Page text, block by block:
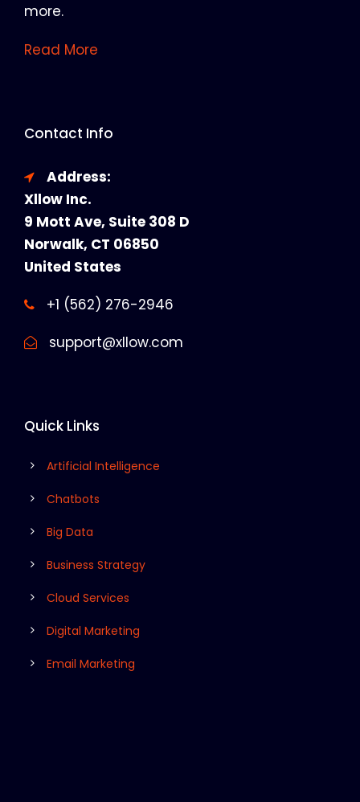
more.
Read More
Contact Info
Address:
Xllow Inc.
9 Mott Ave, Suite 308 D
Norwalk, CT 06850
United States
+1 (562) 276-2946
support@xllow.com
Quick Links
Artificial Intelligence
Chatbots
Big Data
Business Strategy
Cloud Services
Digital Marketing
Email Marketing